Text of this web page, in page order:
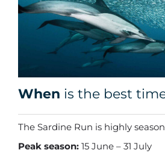
When is the best
The Sardine Run is highly
Peak season: 15 June – 31 July